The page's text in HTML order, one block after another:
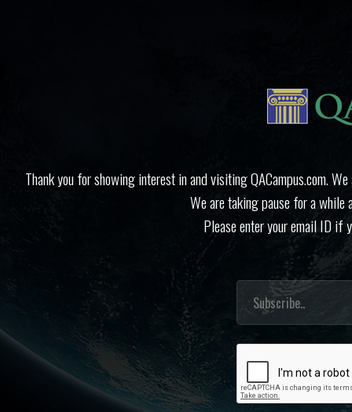
Thank you for showing interest in and visiting QACampus.com.
We are taking pause for a while
Please enter your email ID if